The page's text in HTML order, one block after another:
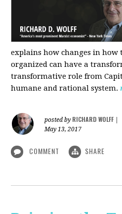
explains how changes in how
organized can have a
transformative role from
humane and rational system.
posted by RICHARD WOLFF
May 13, 2017
COMMENT SHARE